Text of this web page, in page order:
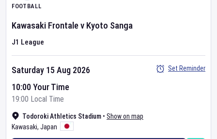
FOOTBALL
Kawasaki Frontalev Kyoto Sanga
J1 League
Todoroki Athletics Stadium • Show on map
Kawasaki, Japan
Saturday 15 Aug 2026
10:00 Your Time
19:00 Local Time
Set Reminder